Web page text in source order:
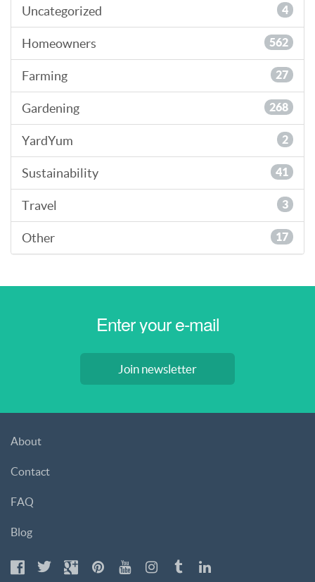
Uncategorized 4
Homeowners 562
Farming 27
Gardening 268
YardYum 2
Sustainability 41
Travel 3
Other 17
Join newsletter
About
Contact
FAQ
Blog